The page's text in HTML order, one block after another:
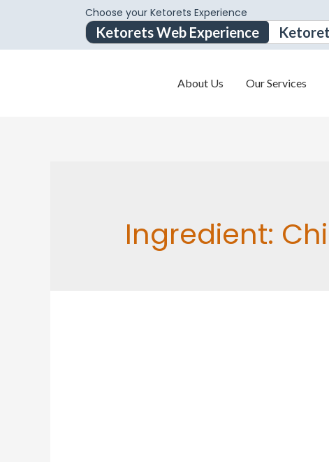
Choose your Ketorets Experience
Ketorets Web Experience
About Us Our Services
Ingredient: